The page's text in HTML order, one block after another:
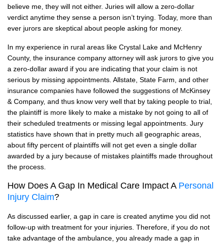
believe me, they will not either. Juries will allow a zero-dollar
verdict anytime they sense a person isn’t trying. Today, more than
ever jurors are skeptical about people asking for money.
In my experience in rural areas like Crystal Lake and McHenry
County, the insurance company attorney will ask jurors to give you
a zero-dollar award if you are indicating that your claim is not
serious by missing appointments. Allstate, State Farm, and other
insurance companies have followed the suggestions of McKinsey
& Company, and thus know very well that by taking people to trial,
the plaintiff is more likely to make a mistake by not going to all of
their scheduled treatments or missing legal appointments. Jury
statistics have shown that in pretty much all geographic areas,
about fifty percent of plaintiffs will not get even a single dollar
awarded by a jury because of mistakes plaintiffs made throughout
the process.
How Does A Gap In Medical Care Impact A Personal
Injury Claim?
As discussed earlier, a gap in care is created anytime you did not
follow-up with treatment for your injuries. Therefore, if you do not
take advantage of the ambulance, you already made a gap in